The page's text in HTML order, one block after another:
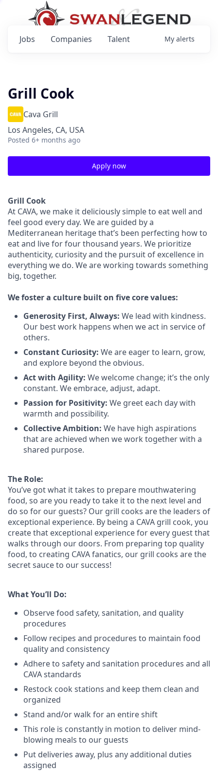
Jobs Companies Talent My alerts
Grill Cook
Cava Grill
Los Angeles, CA, USA
Posted 6+ months ago
Apply now
Grill Cook
At CAVA, we make it deliciously simple to eat well and
feel good every day. We are guided by a
Mediterranean heritage that’s been perfecting how to
eat and live for four thousand years. We prioritize
authenticity, curiosity and the pursuit of excellence in
everything we do. We are working towards something
big, together.
Wefoster a culture built on five core values:
Generosity First, Always: We lead with kindness.
Our best work happens when we act in service of
others.
Constant Curiosity: We are eager to learn, grow,
and explore beyond the obvious.
Act with Agility: We welcome change; it’s the only
constant. We embrace, adjust, adapt.
Passion for Positivity: We greet each day with
warmth and possibility.
Collective Ambition: We have high aspirations
that are achieved when we work together with a
shared purpose.
The Role:
You’ve got what it takes to prepare mouthwatering
food, so are you ready to take it to the next level and
do so for our guests? Our grill cooks are the leaders of
exceptional experience. By being a CAVA grill cook, you
create that exceptional experience for every guest that
walks through our doors. From preparing top quality
food, to creating CAVA fanatics, our grill cooks are the
secret sauce to our success!
What You’ll Do:
Observe food safety, sanitation, and quality
procedures
Follow recipes and procedures to maintain food
quality and consistency
Adhere to safety and sanitation procedures and all
CAVA standards
Restock cook stations and keep them clean and
organized
Stand and/or walk for an entire shift
This role is constantly in motion to deliver mind-
blowing meals to our guests
Put deliveries away, plus any additional duties
assigned